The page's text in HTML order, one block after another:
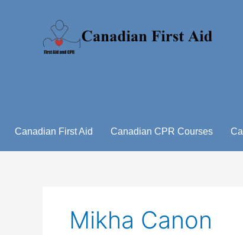
Canadian First Aid Canadian CPR Courses
Mikha Canon